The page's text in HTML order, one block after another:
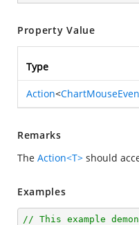
Property Value
Type
Action<
Remarks
The Action<T> should
Examples
// This example